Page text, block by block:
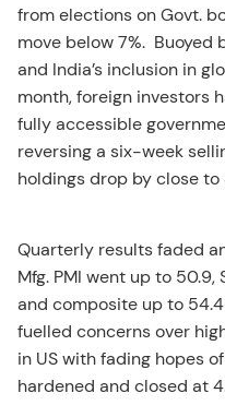
from elections on Govt.
move below 7%. Buoyed
and India’s inclusion in
month, foreign investors
fully accessible
reversing a six-week
holdings drop by close to
Quarterly results faded
Mfg. PMI went up to
and composite up to
fuelled concerns over
in US with fading hopes
hardened and closed at